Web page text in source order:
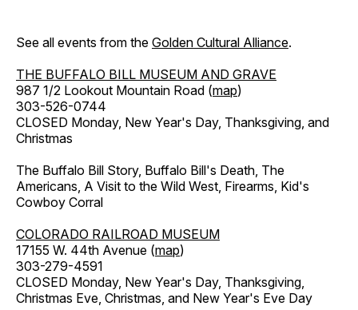
See all events from the Golden Cultural Alliance.
THE BUFFALO BILL MUSEUM AND GRAVE
987 1/2 Lookout Mountain Road (map)
303-526-0744
CLOSED Monday, New Year's Day, Thanksgiving, and
Christmas
The Buffalo Bill Story, Buffalo Bill's Death, The
Americans, A Visit to the Wild West, Firearms, Kid's
Cowboy Corral
COLORADO RAILROAD MUSEUM
17155 W. 44th Avenue (map)
303-279-4591
CLOSED Monday, New Year's Day, Thanksgiving,
Christmas Eve, Christmas, and New Year's Eve Day